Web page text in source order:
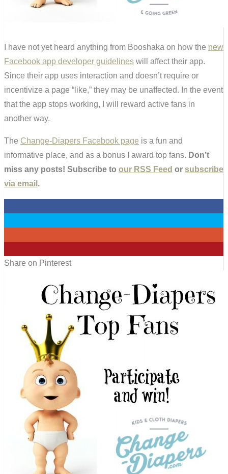
I have not yet heard anything from Booshaka on how the new
Facebook app developer guidelines will affect their app.
Since their app uses interaction and doesn’t require or
incentivize a page “like,” they may be unaffected. In the event
that the app stops working, I will reward active fans in
another way.
The Change-Diapers Facebook page is a fun and
informative place, and as a bonus I award top fans. Don’t
miss any posts! Subscribe to our RSS Feed or subscribe
via email .
Share on Pinterest